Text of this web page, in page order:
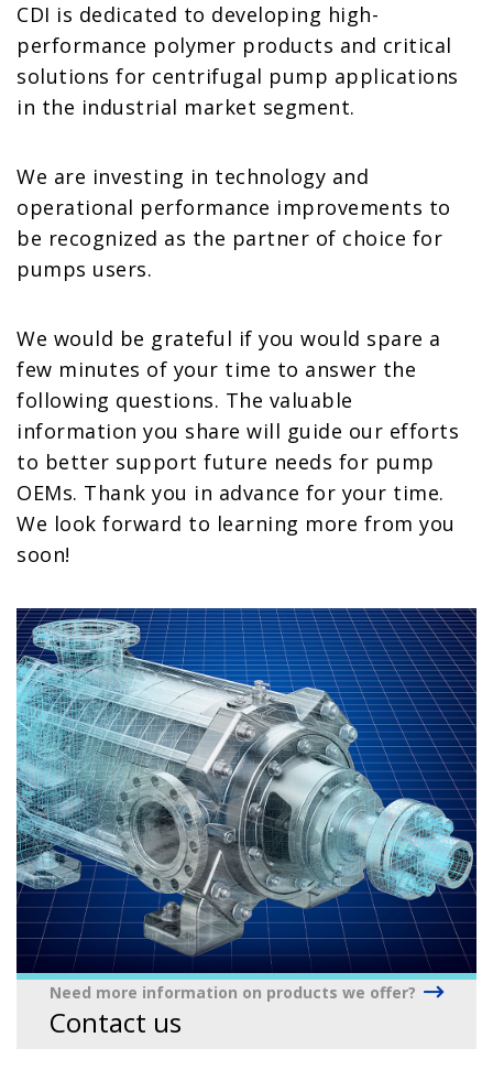
Need more information on products we offer?
Contact us
CDI is dedicated to developing high-
performance polymer products and critical
solutions for centrifugal pump applications
in the industrial market segment.
We are investing in technology and
operational performance improvements to
be recognized as the partner of choice for
pumps users.
We would be grateful if you would spare a
few minutes of your time to answer the
following questions. The valuable
information you share will guide our efforts
to better support future needs for pump
OEMs. Thank you in advance for your time.
We look forward to learning more from you
soon!